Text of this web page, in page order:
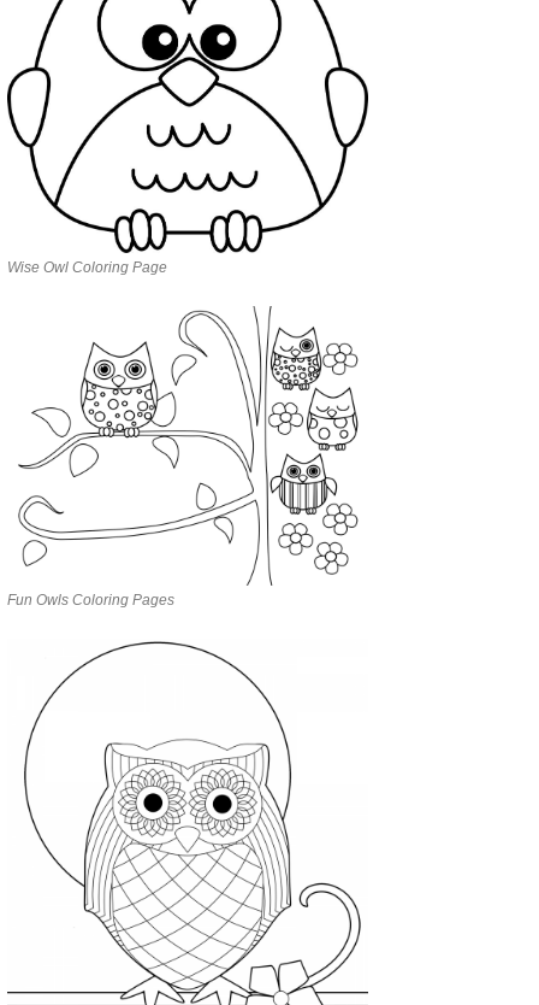
Wise Owl Coloring Page
Fun Owls Coloring Pages